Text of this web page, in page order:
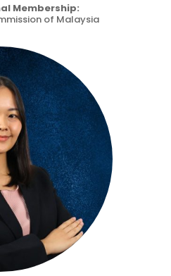
Membership:
of Malaysia